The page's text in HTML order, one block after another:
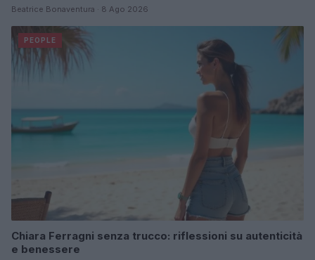
Beatrice Bonaventura · 8 Ago 2026
PEOPLE
Chiara Ferragni senza trucco: riflessioni su autenticità
e benessere